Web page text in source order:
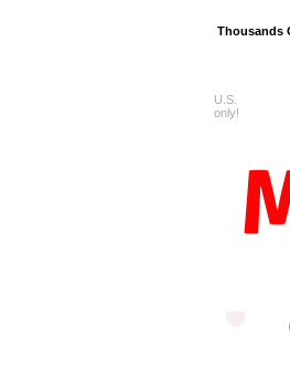
Thousands
U.S.
only!